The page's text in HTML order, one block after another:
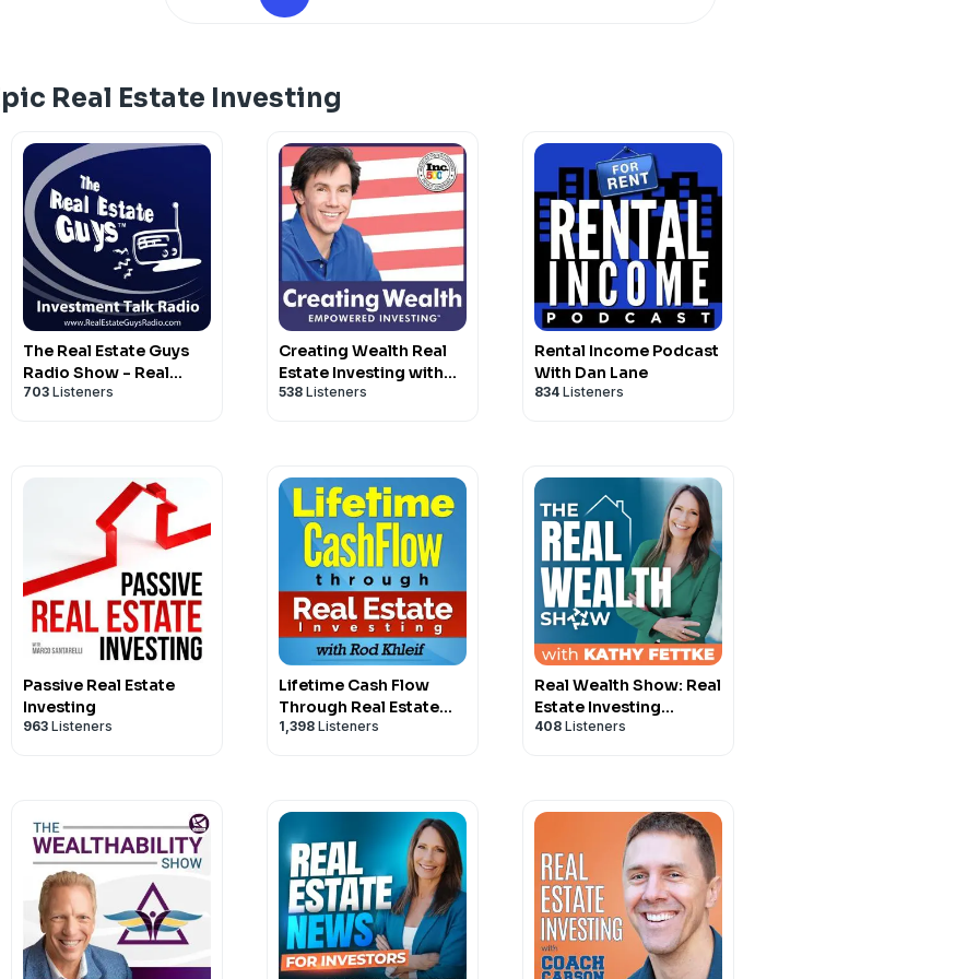
under your money are being rewired so a line of code can freeze,
it are at protectwhatsmine.com, and we go through them in plain
English. Take one action this week before the rules quietly change
Real Estate Investing
The Real Estate Guys
Radio Show - Real
Estate Investing
703 Listeners
Creating Wealth Real
Estate Investing with
Jason Hartman
538 Listeners
Rental Income Podcast
With Dan Lane
834 Listeners
Passive Real Estate
Investing
963 Listeners
Lifetime Cash Flow
Through Real Estate
Investing
1,398 Listeners
Real Wealth Show: Real
Estate Investing
Podcast
408 Listeners